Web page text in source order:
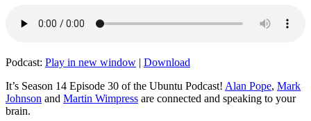
Podcast: Play in new window | Download
It’s Season 14 Episode 30 of the Ubuntu Podcast! Alan Pope, Mark
Johnson and Martin Wimpress are connected and speaking to your
brain.